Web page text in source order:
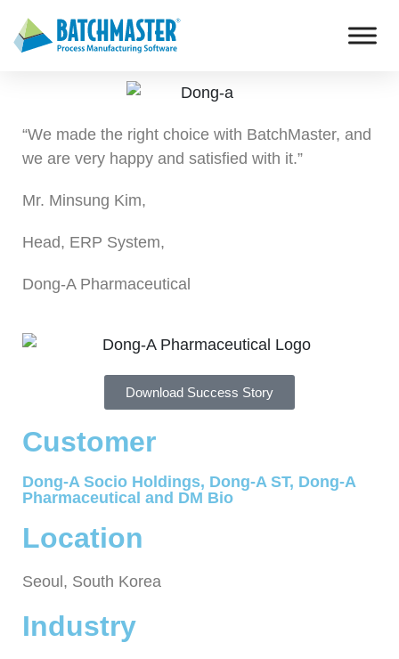
“We made the right choice with BatchMaster, and
we are very happy and satisfied with it.”
Mr. Minsung Kim,
Head, ERP System,
Dong-A Pharmaceutical
Download Success Story
Customer
Dong-A Socio Holdings, Dong-A ST, Dong-A
Pharmaceutical and DM Bio
Location
Seoul, South Korea
Industry